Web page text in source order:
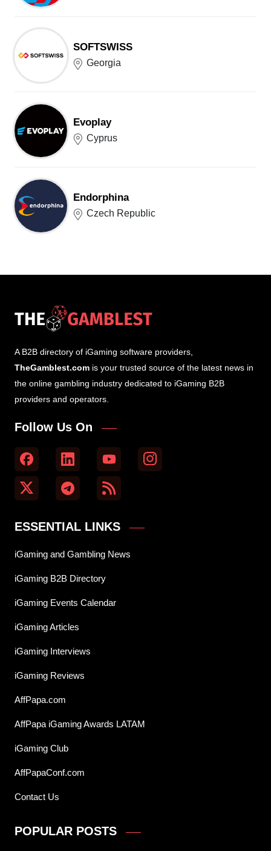
SOFTSWISS
Georgia
Evoplay
Cyprus
Endorphina
Czech Republic
A B2B directory of iGaming software providers,
TheGamblest.com is your trusted source of the latest news in
the online gambling industry dedicated to iGaming B2B
providers and operators.
Follow Us On
ESSENTIAL LINKS
iGaming and Gambling News
iGaming B2B Directory
iGaming Events Calendar
iGaming Articles
iGaming Interviews
iGaming Reviews
AffPapa.com
AffPapa iGaming Awards LATAM
iGaming Club
AffPapaConf.com
Contact Us
POPULAR POSTS